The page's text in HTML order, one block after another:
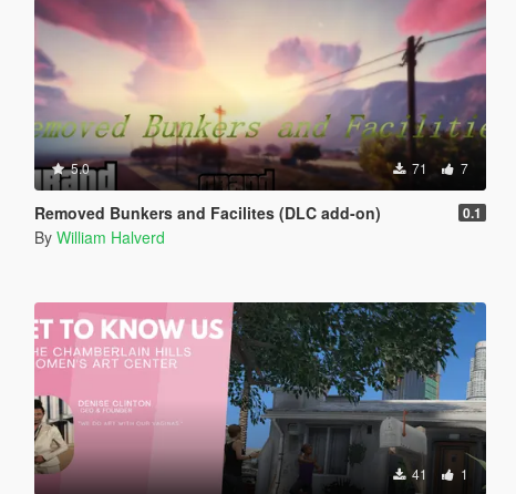
5.0 71 7
Removed Bunkers and Facilites (DLC add-on) 0.1
By William Halverd
41 1